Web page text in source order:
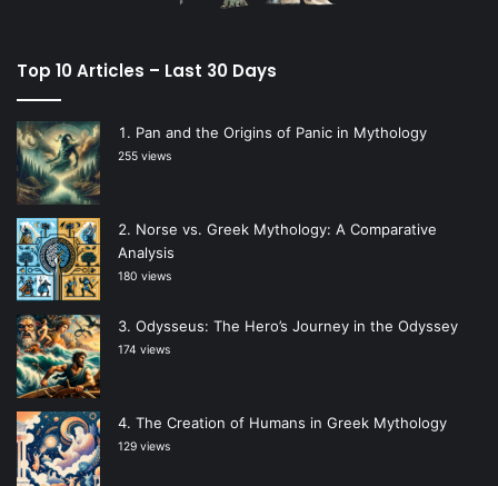
Top 10 Articles – Last 30 Days
Pan and the Origins of Panic in Mythology
255 views
Norse vs. Greek Mythology: A Comparative
Analysis
180 views
Odysseus: The Hero’s Journey in the Odyssey
174 views
The Creation of Humans in Greek Mythology
129 views